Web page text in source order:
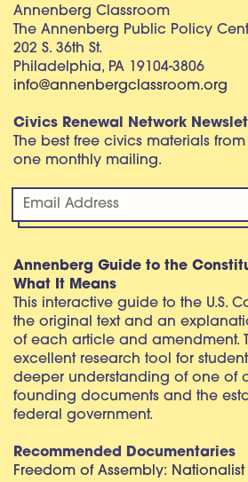
Annenberg Classroom
The Annenberg Public Policy
202 S. 36th St.
Philadelphia, PA 19104-3806
info@annenbergclassroom.org
Civics Renewal Network
The best free civics materials
one monthly mailing.
Annenberg Guide to the
What It Means
This interactive guide to the U.S.
the original text and an
of each article and amendment.
excellent research tool for
deeper understanding of one of
founding documents and the
federal government.
Recommended Documentaries
Freedom of Assembly: Nationalist